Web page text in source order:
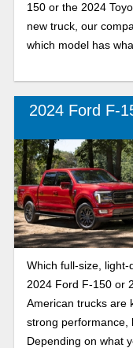
150 or the 2024
new truck, our
which model has
2024 Ford F-
Which full-size,
2024 Ford F-150 or
American trucks are
strong performance,
Depending on what